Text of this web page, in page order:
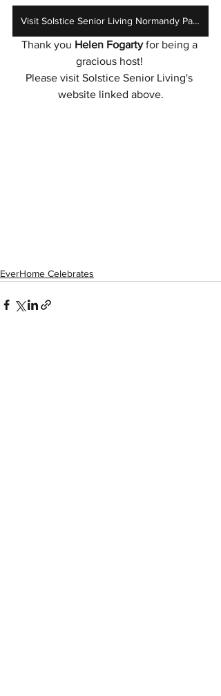
Visit Solstice Senior Living Normandy Park
Thank you Helen Fogarty for being a
gracious host!
Please visit Solstice Senior Living's
website linked above.
EverHome Celebrates